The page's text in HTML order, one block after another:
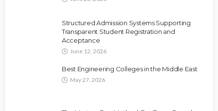
Structured Admission Systems Supporting
Transparent Student Registration and
Acceptance
June 12, 2026
Best Engineering Colleges in the Middle East
May 27, 2026